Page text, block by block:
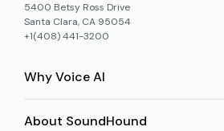
5400 Betsy Ross Drive
Santa Clara, CA 95054
+1(408) 441-3200
Why Voice AI
About SoundHound